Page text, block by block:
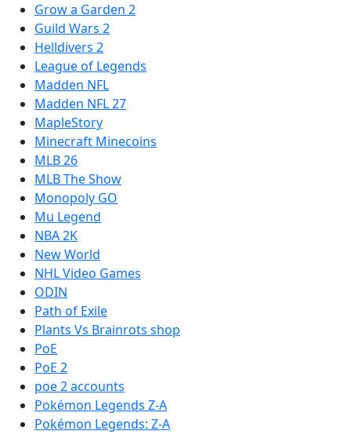
Grow a Garden 2
Guild Wars 2
Helldivers 2
League of Legends
Madden NFL
Madden NFL 27
MapleStory
Minecraft Minecoins
MLB 26
MLB The Show
Monopoly GO
Mu Legend
NBA 2K
New World
NHL Video Games
ODIN
Path of Exile
Plants Vs Brainrots shop
PoE
PoE 2
poe 2 accounts
Pokémon Legends Z-A
Pokémon Legends: Z-A